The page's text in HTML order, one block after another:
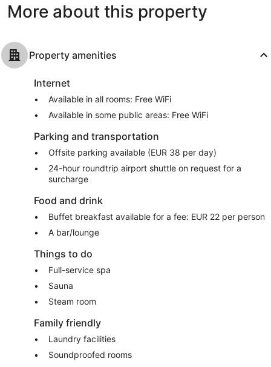
More about this property
Property amenities
Internet
Available in all rooms: Free WiFi
Available in some public areas: Free WiFi
Parking and transportation
Offsite parking available (EUR 38 per day)
24-hour roundtrip airport shuttle on request for a
surcharge
Food and drink
Buffet breakfast available for a fee: EUR 22 per person
A bar/lounge
Things to do
Full-service spa
Sauna
Steam room
Family friendly
Laundry facilities
Soundproofed rooms